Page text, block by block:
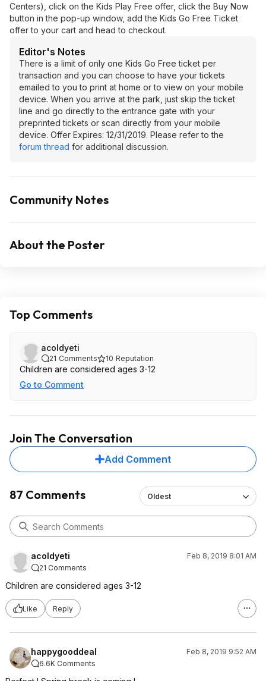
Centers), click on the Kids Play Free offer, click the Buy Now
button in the pop-up window, add the Kids Go Free Ticket
offer to your cart and head to checkout.
Editor's Notes
There is a limit of only one Kids Go Free ticket per
transaction and you can choose to have your tickets
emailed to you to print at home or to view on your mobile
device. When you arrive at the park, just skip the ticket
line and go directly to the entrance gate with your
preprinted tickets or scan directly from your mobile
device. Offer Expires: 12/31/2019. Please refer to the
forum thread for additional discussion.
Community Notes
About the Poster
Top Comments
acoldyeti
21 Comments 10 Reputation
Children are considered ages 3-12
Go to Comment
Join The Conversation
Add Comment
87 Comments Oldest
acoldyeti
Feb 8, 2019 8:01 AM
21 Comments
Children are considered ages 3-12
Like Reply
happygooddeal
Feb 8, 2019 9:52 AM
6.6K Comments